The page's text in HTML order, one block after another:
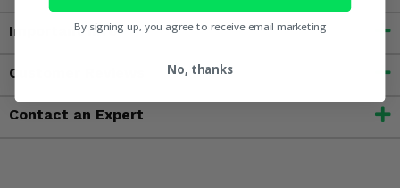
Important Info
Customer Reviews
Contact an Expert
By signing up, you agree to receive email marketing
No, thanks